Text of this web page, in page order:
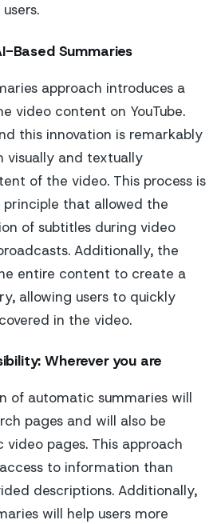
Based Summaries
approach introduces a
video content on YouTube.
this innovation is remarkably
visually and textually
of the video. This process is
principle that allowed the
of subtitles during video
Additionally, the
entire content to create a
allowing users to quickly
in the video.
Wherever you are
of automatic summaries will
pages and will also be
video pages. This approach
to information than
descriptions. Additionally,
will help users more